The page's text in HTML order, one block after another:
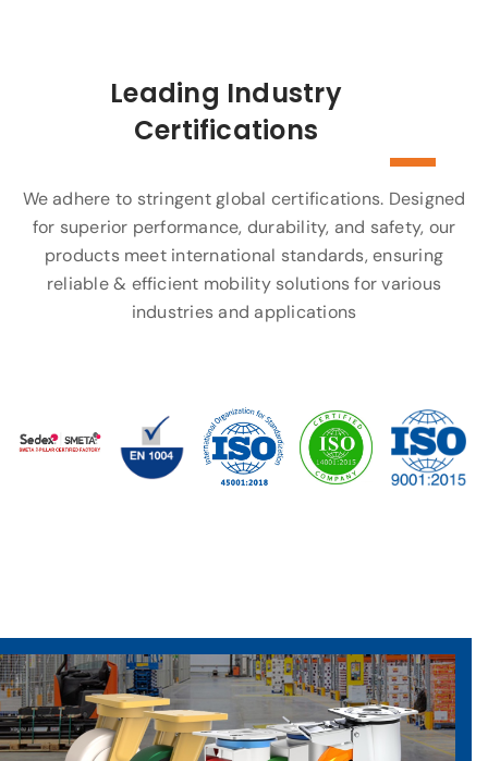
Leading Industry
Certifications
We adhere to stringent global certifications. Designed
for superior performance, durability, and safety, our
products meet international standards, ensuring
reliable & efficient mobility solutions for various
industries and applications